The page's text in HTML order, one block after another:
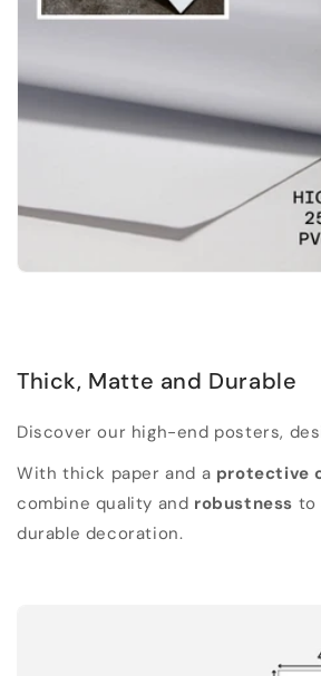
Thick, Matte and Durable
Discover our high-end posters,
With thick paper and a protective
combine quality and robustness to
durable decoration.